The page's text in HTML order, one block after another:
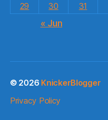
29
30 31
« Jun
© 2026 KnickerBlogger
Privacy Policy